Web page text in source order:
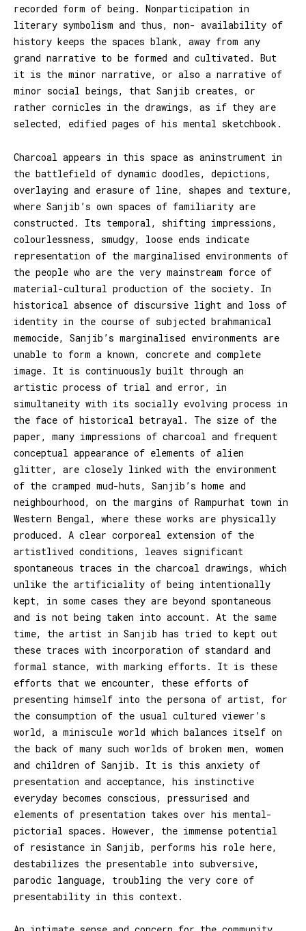
recorded form of being. Nonparticipation in
literary symbolism and thus, non- availability of
history keeps the spaces blank, away from any
grand narrative to be formed and cultivated. But
it is the minor narrative, or also a narrative of
minor social beings, that Sanjib creates, or
rather cornicles in the drawings, as if they are
selected, edified pages of his mental sketchbook.
Charcoal appears in this space as aninstrument in
the battlefield of dynamic doodles, depictions,
overlaying and erasure of line, shapes and texture,
where Sanjib’s own spaces of familiarity are
constructed. Its temporal, shifting impressions,
colourlessness, smudgy, loose ends indicate
representation of the marginalised environments of
the people who are the very mainstream force of
material-cultural production of the society. In
historical absence of discursive light and loss of
identity in the course of subjected brahmanical
memocide, Sanjib’s marginalised environments are
unable to form a known, concrete and complete
image. It is continuously built through an
artistic process of trial and error, in
simultaneity with its socially evolving process in
the face of historical betrayal. The size of the
paper, many impressions of charcoal and frequent
conceptual appearance of elements of alien
glitter, are closely linked with the environment
of the cramped mud-huts, Sanjib’s home and
neighbourhood, on the margins of Rampurhat town in
Western Bengal, where these works are physically
produced. A clear corporeal extension of the
artistlived conditions, leaves significant
spontaneous traces in the charcoal drawings, which
unlike the artificiality of being intentionally
kept, in some cases they are beyond spontaneous
and is not being taken into account. At the same
time, the artist in Sanjib has tried to kept out
these traces with incorporation of standard and
formal stance, with marking efforts. It is these
efforts that we encounter, these efforts of
presenting himself into the persona of artist, for
the consumption of the usual cultured viewer’s
world, a miniscule world which balances itself on
the back of many such worlds of broken men, women
and children of Sanjib. It is this anxiety of
presentation and acceptance, his instinctive
everyday becomes conscious, pressurised and
elements of presentation takes over his mental-
pictorial spaces. However, the immense potential
of resistance in Sanjib, performs his role here,
destabilizes the presentable into subversive,
parodic language, troubling the very core of
presentability in this context.